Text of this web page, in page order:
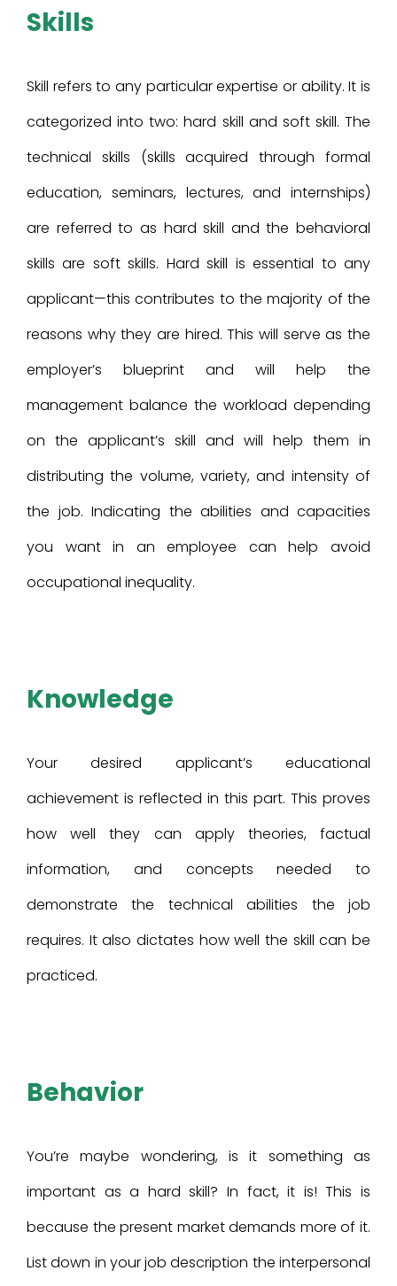
Skills
Skill refers to any particular expertise or ability. It is
categorized into two: hard skill and soft skill. The
technical skills (skills acquired through formal
education, seminars, lectures, and internships)
are referred to as hard skill and the behavioral
skills are soft skills. Hard skill is essential to any
applicant—this contributes to the majority of the
reasons why they are hired. This will serve as the
employer’s blueprint and will help the
management balance the workload depending
on the applicant’s skill and will help them in
distributing the volume, variety, and intensity of
the job. Indicating the abilities and capacities
you want in an employee can help avoid
occupational inequality.
Knowledge
Your desired applicant’s educational
achievement is reflected in this part. This proves
how well they can apply theories, factual
information, and concepts needed to
demonstrate the technical abilities the job
requires. It also dictates how well the skill can be
practiced.
Behavior
You’re maybe wondering, is it something as
important as a hard skill? In fact, it is! This is
because the present market demands more of it.
List down in your job description the interpersonal